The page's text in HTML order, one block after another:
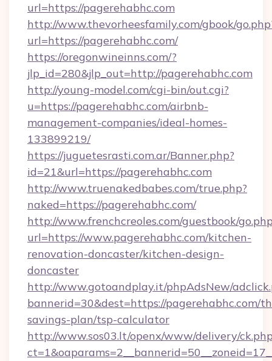
url=https://pagerehabhc.com
http://www.thevorheesfamily.com/gbook/
url=https://pagerehabhc.com/
https://oregonwineinns.com/?
jlp_id=280&jlp_out=http://pagerehabhc.com
http://young-model.com/cgi-bin/out.cgi?
u=https://pagerehabhc.com/airbnb-
management-companies/ideal-homes-
133899219/
https://juguetesrasti.com.ar/Banner.php?
id=21&url=https://pagerehabhc.com
http://www.truenakedbabes.com/true.php?
naked=https://pagerehabhc.com/
http://www.frenchcreoles.com/guestbook/
url=https://www.pagerehabhc.com/kitchen-
renovation-doncaster/kitchen-design-
doncaster
http://www.gotoandplay.it/phpAdsNew/
bannerid=30&dest=https://pagerehabhc.com/
savings-plan/tsp-calculator
http://www.sos03.lt/openx/www/delivery/